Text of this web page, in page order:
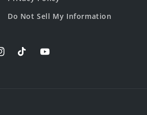
Do Not Sell My Information
TikTokYouTube